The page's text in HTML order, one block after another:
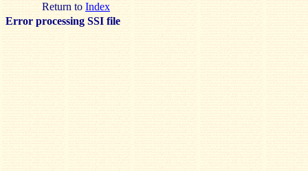
Return to Index
Error processing SSI file